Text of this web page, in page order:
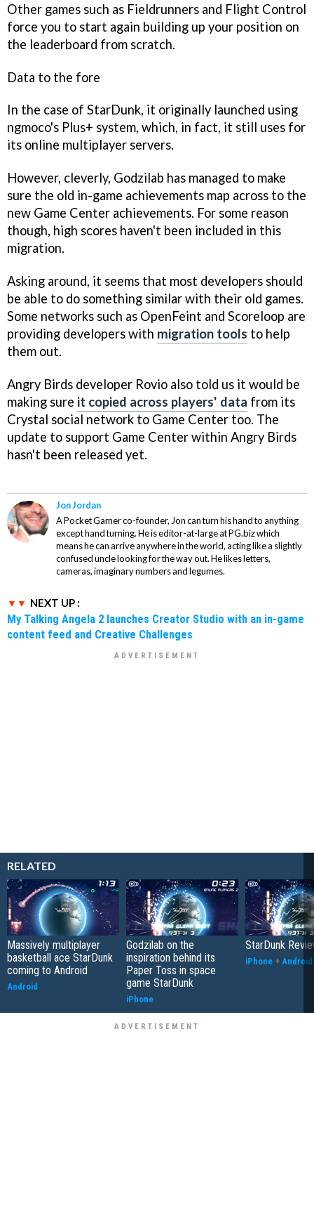
Other games such as Fieldrunners and Flight Control
force you to start again building up your position on
the leaderboard from scratch.
Data to the fore
In the case of StarDunk, it originally launched using
ngmoco's Plus+ system, which, in fact, it still uses for
its online multiplayer servers.
However, cleverly, Godzilab has managed to make
sure the old in-game achievements map across to the
new Game Center achievements. For some reason
though, high scores haven't been included in this
migration.
Asking around, it seems that most developers should
be able to do something similar with their old games.
Some networks such as OpenFeint and Scoreloop are
providing developers with migration tools to help
them out.
Angry Birds developer Rovio also told us it would be
making sure it copied across players' data from its
Crystal social network to Game Center too. The
update to support Game Center within Angry Birds
hasn't been released yet.
Jon Jordan
A Pocket Gamer co-founder, Jon can turn his hand to anything
except hand turning. He is editor-at-large at PG.biz which
means he can arrive anywhere in the world, acting like a slightly
confused uncle looking for the way out. He likes letters,
cameras, imaginary numbers and legumes.
NEXT UP :
My Talking Angela 2 launches Creator Studio with an in-game
content feed and Creative Challenges
RELATED
Massively multiplayer
basketball ace StarDunk
coming to Android
Android
Godzilab on the
inspiration behind its
Paper Toss in space
game StarDunk
iPhone
StarDunk
iPhone + Android